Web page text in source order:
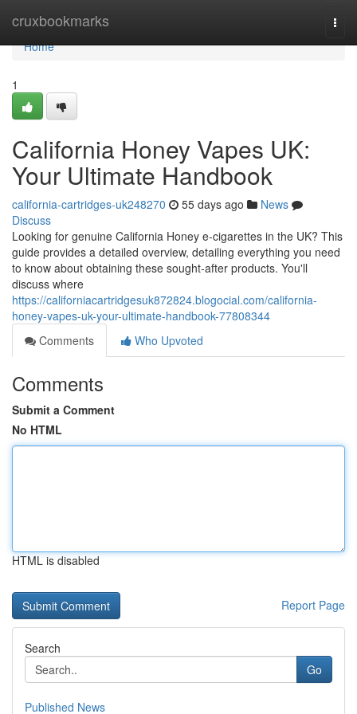
cruxbookmarks
Home
Home
1
California Honey Vapes UK:
Your Ultimate Handbook
california-cartridges-uk248270 55 days ago
News
Discuss
Looking for genuine California Honey e-cigarettes in the UK? This
guide provides a detailed overview, detailing everything you need
to know about obtaining these sought-after products. You'll
discuss where
https://californiacartridgesuk872824.blogocial.com/california-
honey-vapes-uk-your-ultimate-handbook-77808344
Comments
Who Upvoted
Comments
Submit a Comment
No HTML
HTML is disabled
Report Page
Search
Go
Published News